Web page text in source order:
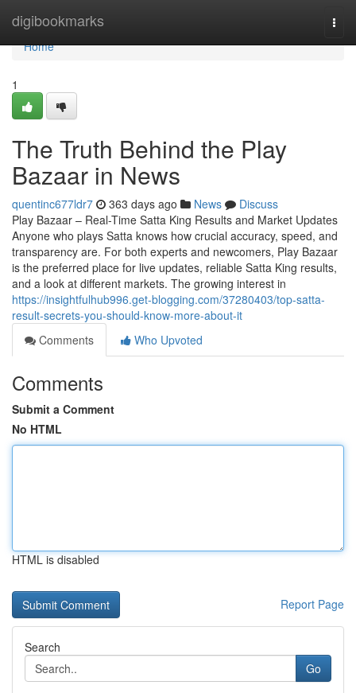
digibookmarks
Home
Home
1
The Truth Behind the Play
Bazaar in News
quentinc677ldr7 363 days ago News
Discuss
Play Bazaar – Real-Time Satta King Results and Market Updates
Anyone who plays Satta knows how crucial accuracy, speed, and
transparency are. For both experts and newcomers, Play Bazaar
is the preferred place for live updates, reliable Satta King results,
and a look at different markets. The growing interest in
https://insightfulhub996.get-blogging.com/37280403/top-satta-
result-secrets-you-should-know-more-about-it
Comments
Who Upvoted
Comments
Submit a Comment
No HTML
HTML is disabled
Report Page
Search
Go